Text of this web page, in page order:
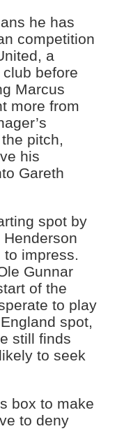
he has
competition
a
before
Marcus
more from
pitch,
his
Gareth
spot by
impress.
Gunnar
of the
to play
spot,
still finds
to seek
box to make
to deny